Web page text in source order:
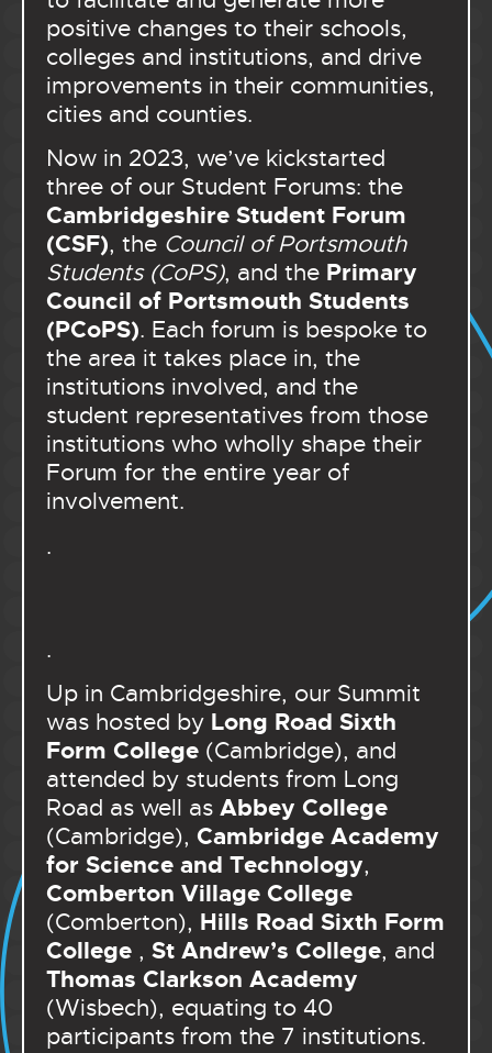
positive changes to their schools,
colleges and institutions, and drive
improvements in their communities,
cities and counties.
Now in 2023, we’ve kickstarted
three of our Student Forums: the
Cambridgeshire Student Forum
(CSF), the Council of Portsmouth
Students (CoPS), and the Primary
Council of Portsmouth Students
(PCoPS). Each forum is bespoke to
the area it takes place in, the
institutions involved, and the
student representatives from those
institutions who wholly shape their
Forum for the entire year of
involvement.
.
.
Up in Cambridgeshire, our Summit
was hosted by Long Road Sixth
Form College (Cambridge), and
attended by students from Long
Road as well as Abbey College
(Cambridge), Cambridge Academy
for Science and Technology,
Comberton Village College
(Comberton), Hills Road Sixth Form
College , St Andrew’s College, and
Thomas Clarkson Academy
(Wisbech), equating to 40
participants from the 7 institutions.